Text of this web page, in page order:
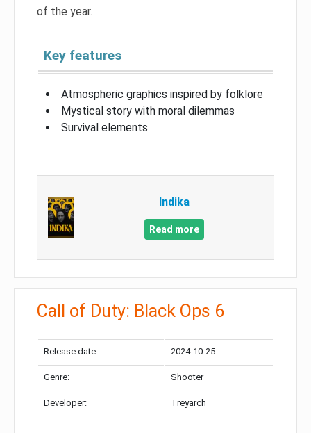
of the year.
Key features
Atmospheric graphics inspired by folklore
Mystical story with moral dilemmas
Survival elements
Indika
Read more
Call of Duty: Black Ops 6
Release date: 2024-10-25
Genre: Shooter
Developer: Treyarch